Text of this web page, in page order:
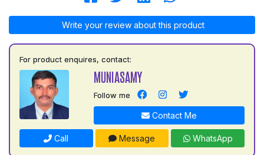
Write your review about this product
For product enquires, contact:
MUNIASAMY
Follow me
Contact Me
Call Message WhatsApp